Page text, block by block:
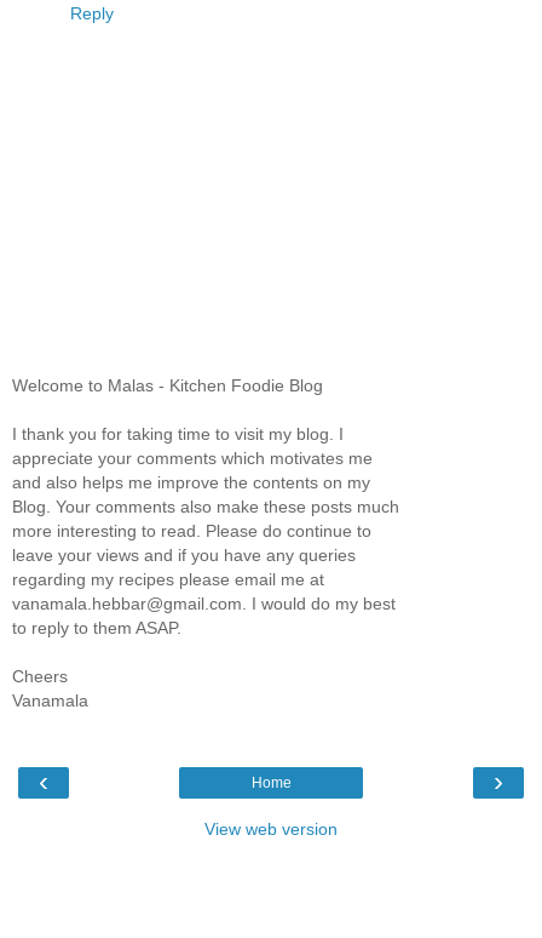
Reply
Welcome to Malas - Kitchen Foodie Blog
I thank you for taking time to visit my blog. I
appreciate your comments which motivates me
and also helps me improve the contents on my
Blog. Your comments also make these posts much
more interesting to read. Please do continue to
leave your views and if you have any queries
regarding my recipes please email me at
vanamala.hebbar@gmail.com. I would do my best
to reply to them ASAP.
Cheers
Vanamala
‹ ›
Home
View web version